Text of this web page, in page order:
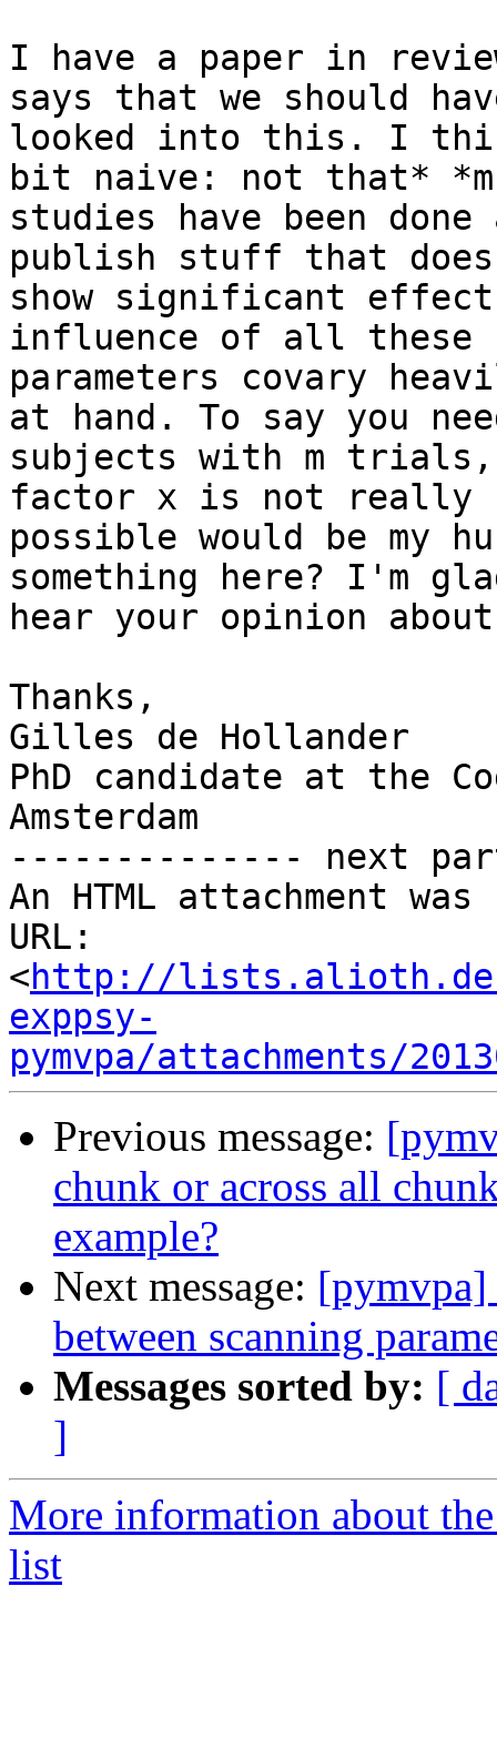
I have a paper in
says that we should
looked into this. I
bit naive: not that*
studies have been
publish stuff that
show significant
influence of all these
parameters covary
at hand. To say you
subjects with m trials,
factor x is not really
possible would be my
something here? I'm
hear your opinion
Thanks,
Gilles de Hollander
PhD candidate at the
Amsterdam
-------------- next
An HTML attachment
URL:
<http://
exppsy-
pymvpa/attachments/
Previous message:
chunk or across all
example?
Next message: [pymvpa]
between scanning
Messages sorted by: [
]
More information about
list